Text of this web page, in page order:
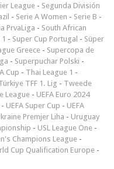
League - Segunda División
- Serie A Women - Serie B -
PrvaLiga - South African
- Super Cup Portugal - Süper
Greece - Supercopa de
- Superpuchar Polski -
Cup - Thai League 1 -
TFF 1. Lig - Tweede
League - UEFA Euro 2024
- UEFA Super Cup - UEFA
Premjer Liha - Uruguay
- USL League One -
Champions League -
Cup Qualification Europe -